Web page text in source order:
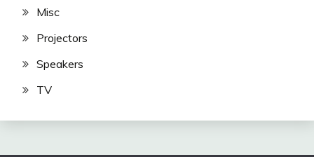
Misc
Projectors
Speakers
TV